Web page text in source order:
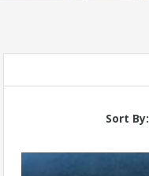
Sort By: